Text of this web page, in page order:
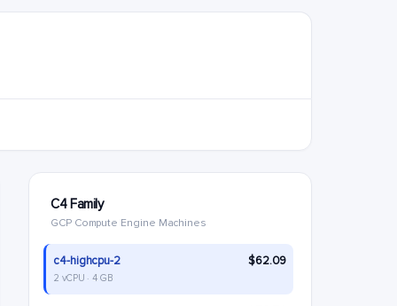
C4 Family
GCP Compute Engine Machines
c4-highcpu-2 $62.09
2 vCPU · 4 GB